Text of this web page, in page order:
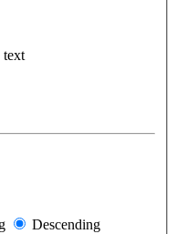
text
Descending